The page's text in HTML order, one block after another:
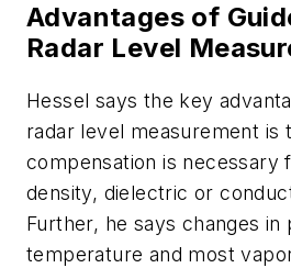
Advantages of
Radar Level
Hessel says the key
radar level measurement is
compensation is necessary
density, dielectric or
Further, he says changes in
temperature and most